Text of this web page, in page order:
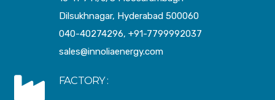
Dilsukhnagar, Hyderabad 500060
040-40274296, +91-7799992037
sales@innoliaenergy.com
FACTORY :